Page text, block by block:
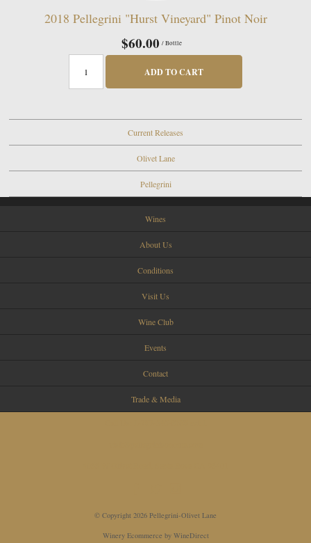
2018 Pellegrini "Hurst Vineyard" Pinot Noir
$60.00 / Bottle
ADD TO CART
Current Releases
Olivet Lane
Pellegrini
Wines
About Us
Conditions
Visit Us
Wine Club
Events
Contact
Trade & Media
© Copyright 2026 Pellegrini-Olivet Lane
Winery Ecommerce by WineDirect